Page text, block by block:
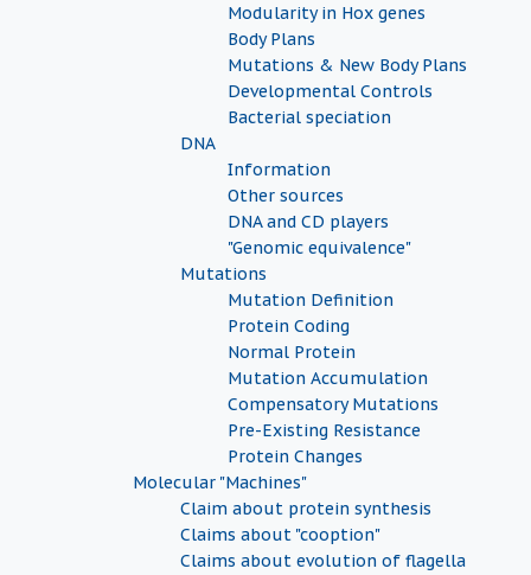
Modularity in Hox genes
Body Plans
Mutations & New Body Plans
Developmental Controls
Bacterial speciation
DNA
Information
Other sources
DNA and CD players
"Genomic equivalence"
Mutations
Mutation Definition
Protein Coding
Normal Protein
Mutation Accumulation
Compensatory Mutations
Pre-Existing Resistance
Protein Changes
Molecular "Machines"
Claim about protein synthesis
Claims about "cooption"
Claims about evolution of flagella